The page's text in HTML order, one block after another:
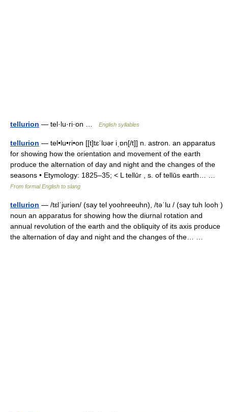
tellurion — tel·lu·ri·on … English syllables
tellurion — tel•lu•ri•on [[t]tɛˈlʊər iˌɒn[/t]] n. astron. an apparatus
for showing how the orientation and movement of the earth
produce the alternation of day and night and the changes of the
seasons • Etymology: 1825–35; < L tellūr , s. of tellūs earth… …
From formal English to slang
tellurion — /tɛlˈjuriən/ (say tel yoohreeuhn), /təˈlu / (say tuh looh )
noun an apparatus for showing how the diurnal rotation and
annual revolution of the earth and the obliquity of its axis produce
the alternation of day and night and the changes of the… …